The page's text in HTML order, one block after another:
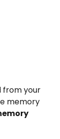
from your
memory